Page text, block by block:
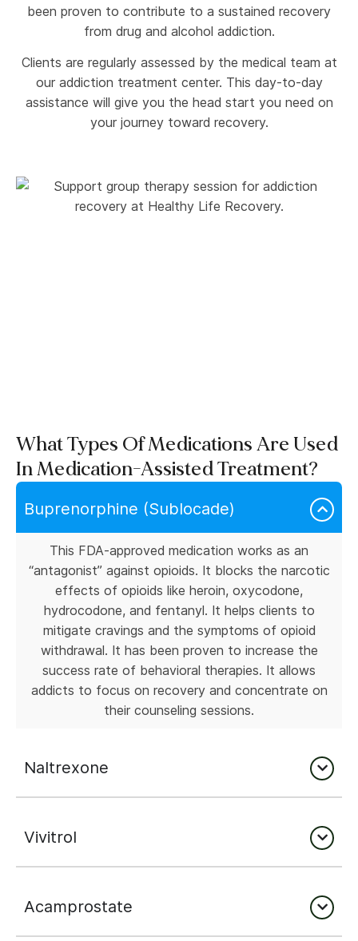
been proven to contribute to a sustained recovery
from drug and alcohol addiction.
Clients are regularly assessed by the medical team at
our addiction treatment center. This day-to-day
assistance will give you the head start you need on
your journey toward recovery.
What Types Of Medications Are Used
In Medication-Assisted Treatment?
Buprenorphine (Sublocade)
This FDA-approved medication works as an
“antagonist” against opioids. It blocks the narcotic
effects of opioids like heroin, oxycodone,
hydrocodone, and fentanyl. It helps clients to
mitigate cravings and the symptoms of opioid
withdrawal. It has been proven to increase the
success rate of behavioral therapies. It allows
addicts to focus on recovery and concentrate on
their counseling sessions.
Naltrexone
Vivitrol
Acamprostate